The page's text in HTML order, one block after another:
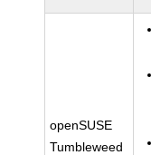
openSUSE
Tumbleweed